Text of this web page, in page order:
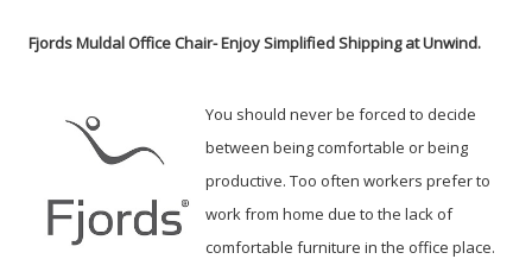
Fjords Muldal Office Chair- Enjoy Simplified Shipping at Unwind.
You should never be forced to decide
between being comfortable or being
productive. Too often workers prefer to
work from home due to the lack of
comfortable furniture in the office place.